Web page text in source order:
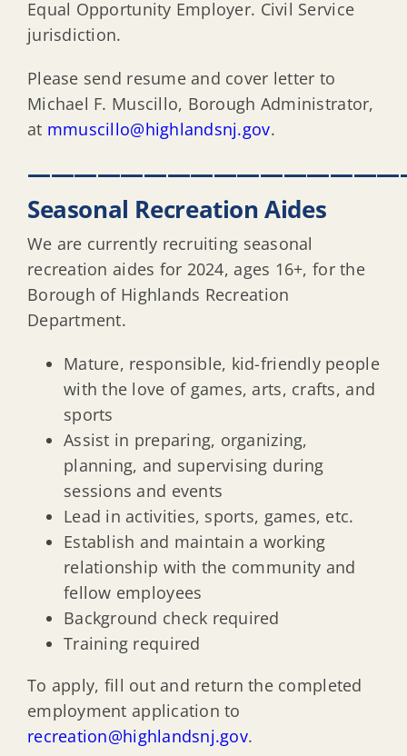
Equal Opportunity Employer. Civil Service
jurisdiction.
Please send resume and cover letter to
Michael F. Muscillo, Borough Administrator,
at mmuscillo@highlandsnj.gov.
Seasonal Recreation Aides
We are currently recruiting seasonal
recreation aides for 2024, ages 16+, for the
Borough of Highlands Recreation
Department.
Mature, responsible, kid-friendly people
with the love of games, arts, crafts, and
sports
Assist in preparing, organizing,
planning, and supervising during
sessions and events
Lead in activities, sports, games, etc.
Establish and maintain a working
relationship with the community and
fellow employees
Background check required
Training required
To apply, fill out and return the completed
employment application to
recreation@highlandsnj.gov.